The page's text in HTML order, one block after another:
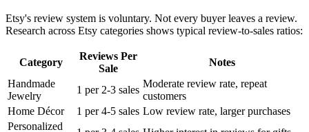
Etsy's review system is voluntary. Not every buyer leaves a review.
Research across Etsy categories shows typical review-to-sales ratios:
Category
Reviews Per
Sale
Notes
Handmade
Jewelry
1 per 2-3 sales
Moderate review rate, repeat
customers
Home Décor
1 per 4-5 sales Low review rate, larger purchases
Personalized